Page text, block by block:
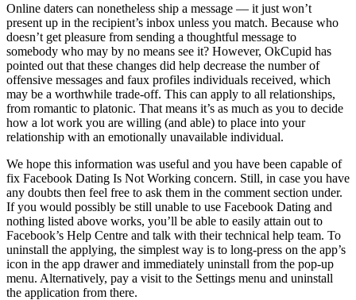
Online daters can nonetheless ship a message — it just won’t
present up in the recipient’s inbox unless you match. Because who
doesn’t get pleasure from sending a thoughtful message to
somebody who may by no means see it? However, OkCupid has
pointed out that these changes did help decrease the number of
offensive messages and faux profiles individuals received, which
may be a worthwhile trade-off. This can apply to all relationships,
from romantic to platonic. That means it’s as much as you to decide
how a lot work you are willing (and able) to place into your
relationship with an emotionally unavailable individual.
We hope this information was useful and you have been capable of
fix Facebook Dating Is Not Working concern. Still, in case you have
any doubts then feel free to ask them in the comment section under.
If you would possibly be still unable to use Facebook Dating and
nothing listed above works, you’ll be able to easily attain out to
Facebook’s Help Centre and talk with their technical help team. To
uninstall the applying, the simplest way is to long-press on the app’s
icon in the app drawer and immediately uninstall from the pop-up
menu. Alternatively, pay a visit to the Settings menu and uninstall
the application from there.